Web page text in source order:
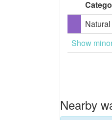
Natural
Show
Nearby